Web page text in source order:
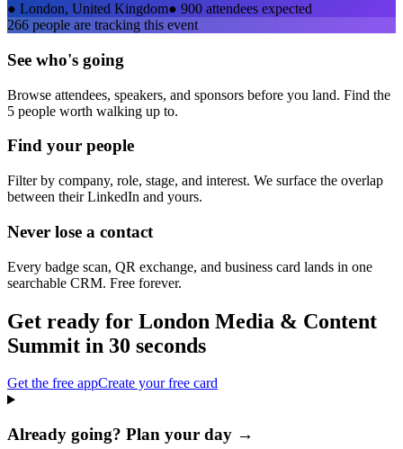
● London, United Kingdom● 900 attendees expected
266 people are tracking this event
See who's going
Browse attendees, speakers, and sponsors before you land. Find the
5 people worth walking up to.
Find your people
Filter by company, role, stage, and interest. We surface the overlap
between their LinkedIn and yours.
Never lose a contact
Every badge scan, QR exchange, and business card lands in one
searchable CRM. Free forever.
Get ready for London Media & Content
Summit in 30 seconds
Get the free appCreate your free card
Already going? Plan your day →